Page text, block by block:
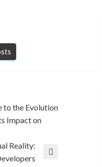
to the Evolution
Impact on
Reality: